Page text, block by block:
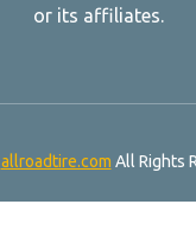
or its affiliates.
allroadtire.com All Rights